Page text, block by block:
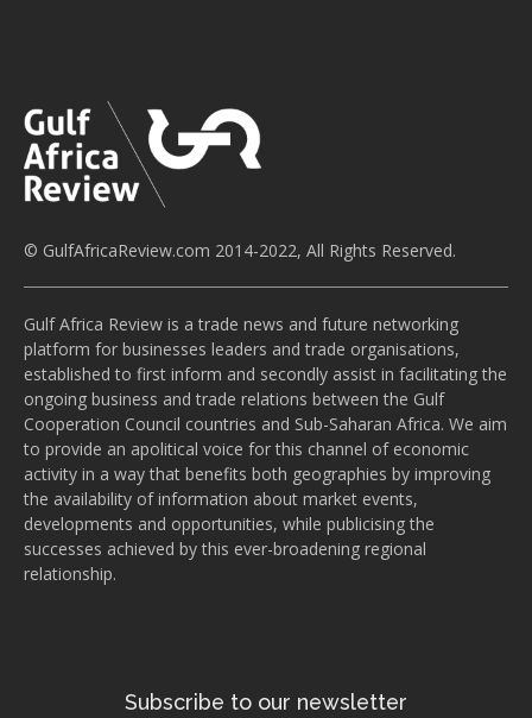
© GulfAfricaReview.com 2014-2022, All Rights Reserved.
Gulf Africa Review is a trade news and future networking
platform for businesses leaders and trade organisations,
established to first inform and secondly assist in facilitating the
ongoing business and trade relations between the Gulf
Cooperation Council countries and Sub-Saharan Africa. We aim
to provide an apolitical voice for this channel of economic
activity in a way that benefits both geographies by improving
the availability of information about market events,
developments and opportunities, while publicising the
successes achieved by this ever-broadening regional
relationship.
Subscribe to our newsletter